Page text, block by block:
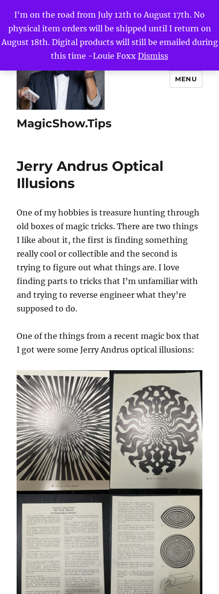
I'm on the road from July 12th to August 17th. No
physical item orders will be shipped until I return on
August 18th. Digital products will still be emailed during
this time -Louie Foxx Dismiss
MagicShow.Tips
MENU
Jerry Andrus Optical
Illusions
One of my hobbies is treasure hunting through
old boxes of magic tricks. There are two things
I like about it, the first is finding something
really cool or collectible and the second is
trying to figure out what things are. I love
finding parts to tricks that I’m unfamiliar with
and trying to reverse engineer what they’re
supposed to do.
One of the things from a recent magic box that
I got were some Jerry Andrus optical illusions: